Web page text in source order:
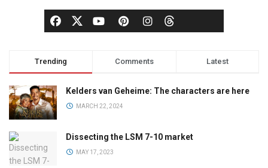
Trending Comments Latest
Kelders van Geheime: The characters are here
MARCH 22, 2024
Dissecting the LSM 7-10 market
MAY 17, 2023